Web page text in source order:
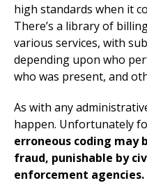
high standards when it
There’s a library of
various services, with
depending upon who
who was present, and
As with any
happen. Unfortunately
erroneous coding may
fraud, punishable by
enforcement agencies.